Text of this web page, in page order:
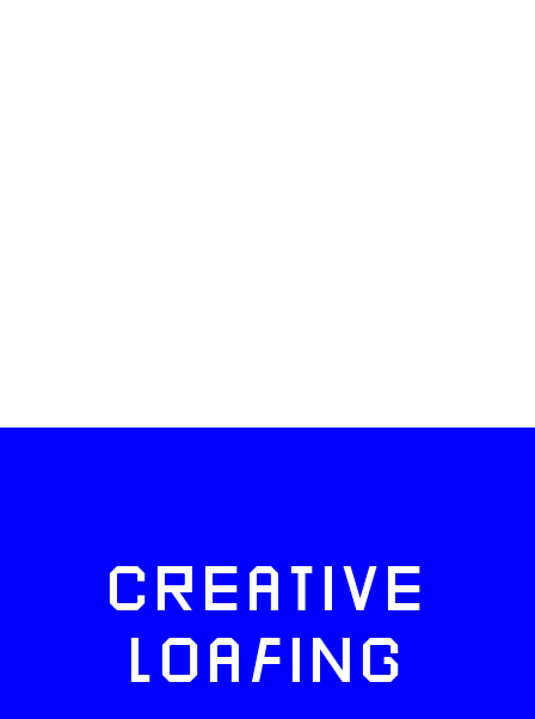
CREATIVE
LOAFING